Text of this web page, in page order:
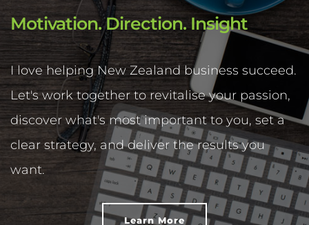
Motivation. Direction. Insight
I love helping New Zealand business succeed.
Let's work together to revitalise your passion,
discover what's most important to you, set a
clear strategy, and deliver the results you
want.
Learn More